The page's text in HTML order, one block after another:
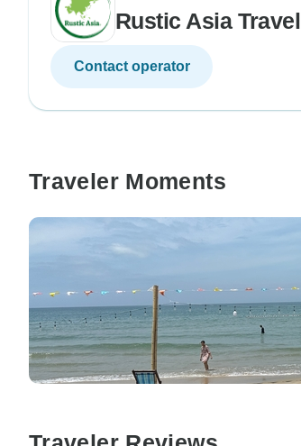
Rustic Asia Travel
Contact operator
Traveler Moments